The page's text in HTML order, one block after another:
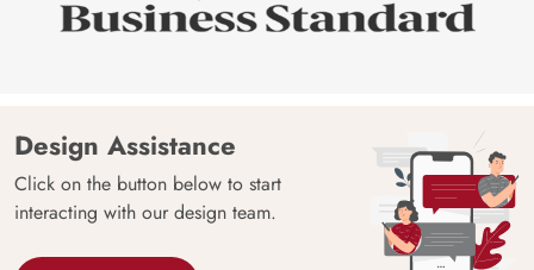
Design Assistance
Click on the button below to start
interacting with our design team.